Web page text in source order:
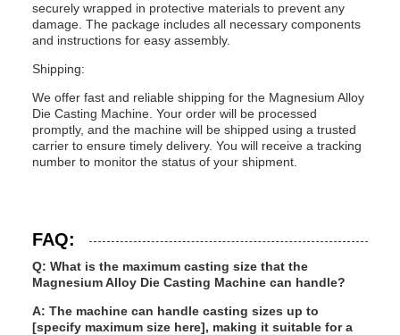
securely wrapped in protective materials to prevent any
damage. The package includes all necessary components
and instructions for easy assembly.
Shipping:
We offer fast and reliable shipping for the Magnesium Alloy
Die Casting Machine. Your order will be processed
promptly, and the machine will be shipped using a trusted
carrier to ensure timely delivery. You will receive a tracking
number to monitor the status of your shipment.
FAQ:
Q: What is the maximum casting size that the
Magnesium Alloy Die Casting Machine can handle?
A: The machine can handle casting sizes up to
[specify maximum size here], making it suitable for a